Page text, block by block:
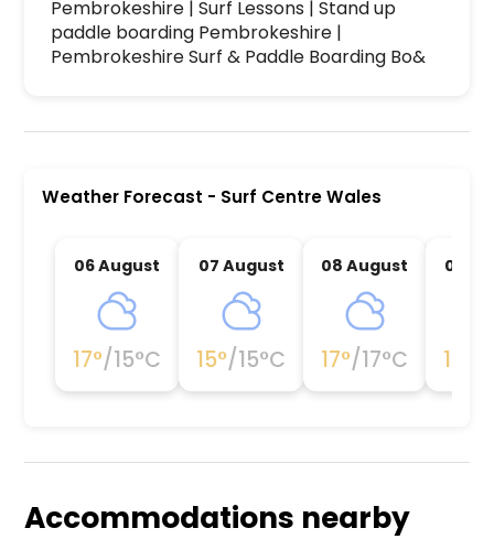
Pembrokeshire | Surf Lessons | Stand up
paddle boarding Pembrokeshire |
Weather Forecast - Surf Centre Wales
06 August
17°/15°C
07 August
15°/15°C
08 August
17°/17°C
09
17
Accommodations nearby